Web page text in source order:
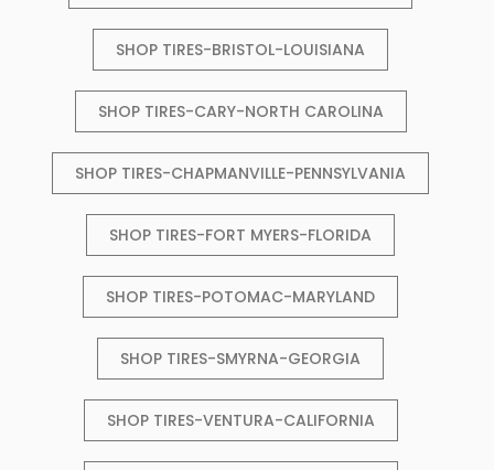
SHOP TIRES-BRISTOL-LOUISIANA
SHOP TIRES-CARY-NORTH CAROLINA
SHOP TIRES-CHAPMANVILLE-PENNSYLVANIA
SHOP TIRES-FORT MYERS-FLORIDA
SHOP TIRES-POTOMAC-MARYLAND
SHOP TIRES-SMYRNA-GEORGIA
SHOP TIRES-VENTURA-CALIFORNIA